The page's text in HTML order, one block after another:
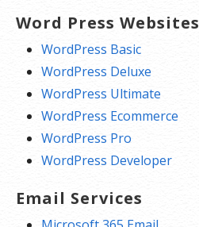
Word Press Websites
WordPress Basic
WordPress Deluxe
WordPress Ultimate
WordPress Ecommerce
WordPress Pro
WordPress Developer
Email Services